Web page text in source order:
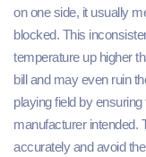
on one side, it usually
blocked. This
temperature up higher
bill and may even ruin
playing field by
manufacturer intended.
accurately and avoid